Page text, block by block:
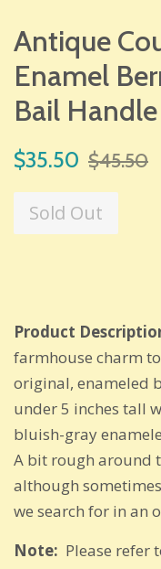
Antique
Enamel
Bail Handle
Sale
$35.50 Regular
$45.50
Sold Out
Product
farmhouse charm
original, enameled
under 5 inches tall
bluish-gray
A bit rough around
although
we search for in an
Note: Please refer